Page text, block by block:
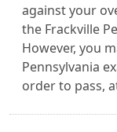
against your
the Frackville
However, you
Pennsylvania
order to pass,